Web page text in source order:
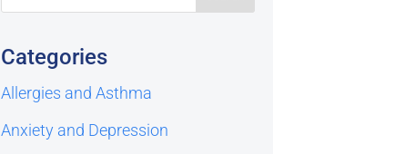
Categories
Allergies and Asthma
Anxiety and Depression